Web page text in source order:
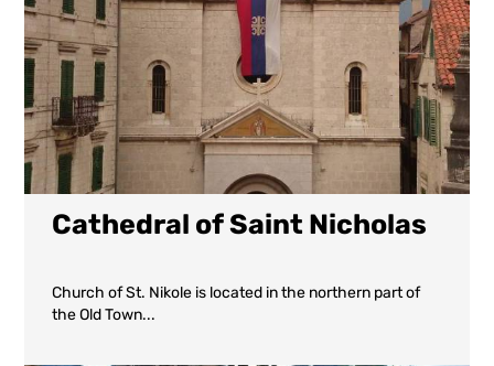
Cathedral of Saint Nicholas
Church of St. Nikole is located in the northern part of
the Old Town...